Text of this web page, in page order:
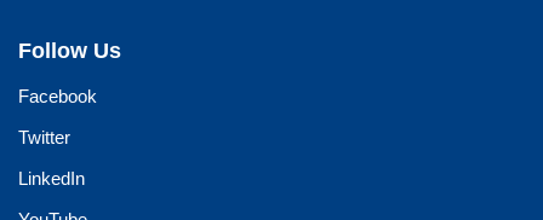
Follow Us
Facebook
Twitter
LinkedIn